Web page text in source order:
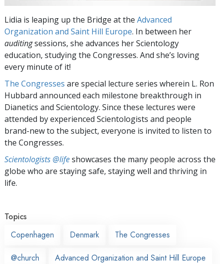
Lidia is leaping up the Bridge at the Advanced
Organization and Saint Hill Europe. In between her
auditingsessions, she advances her Scientology
education, studying the Congresses. And she’s loving
every minute of it!
The Congresses are special lecture series wherein L. Ron
Hubbard announced each milestone breakthrough in
Dianetics and Scientology. Since these lectures were
attended by experienced Scientologists and people
brand-new to the subject, everyone is invited to listen to
the Congresses.
Scientologists @lifeshowcases the many people across the
globe who are staying safe, staying well and thriving in
life.
Topics
Copenhagen
Denmark The Congresses
@church Advanced Organization and Saint Hill Europe